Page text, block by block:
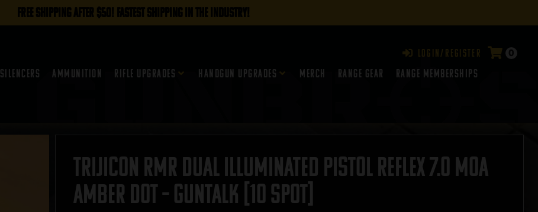
FREE SHIPPING AFTER $50! FASTEST SHIPPING IN THE INDUSTRY!
Login/Register 0
Silencers Ammunition Rifle Upgrades Handgun Upgrades Merch Range Gear
RANGE MEMBERSHIPS
Trijicon RMR Dual Illuminated Pistol Reflex 7.0 MOA
Amber Dot – GUNTALK [10 SPOT]